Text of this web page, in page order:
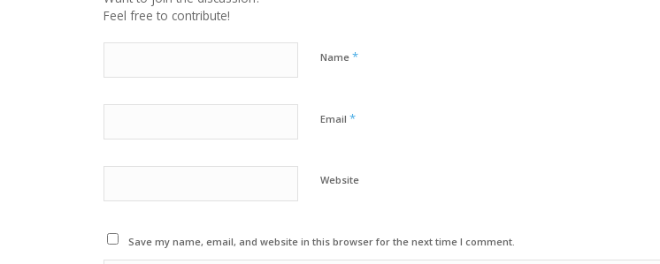
Feel free to contribute!
Name*
Email*
Website
Save my name, email, and website in this browser for the next time I comment.